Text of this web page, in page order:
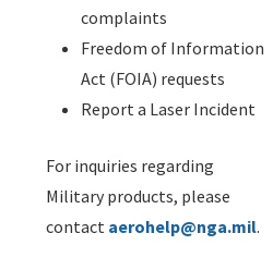
complaints
Freedom of Information
Act (FOIA) requests
Report a Laser Incident
For inquiries regarding
Military products, please
contact aerohelp@nga.mil.